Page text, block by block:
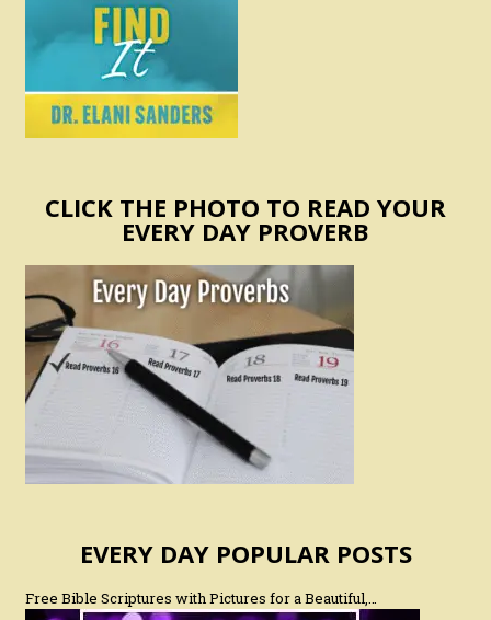
CLICK THE PHOTO TO READ YOUR
EVERY DAY PROVERB
EVERY DAY POPULAR POSTS
Free Bible Scriptures with Pictures for a Beautiful,…